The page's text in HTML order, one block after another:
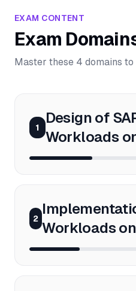
EXAM CONTENT
Exam
Master these 4 domains to
1
Design of
Workloads
2
Workloads on